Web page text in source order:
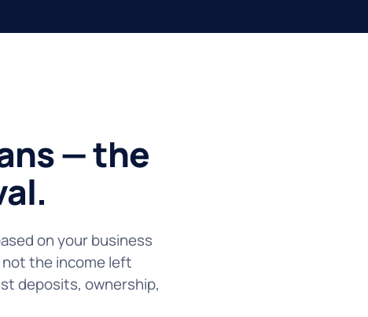
— the
on your business
the income left
deposits, ownership,